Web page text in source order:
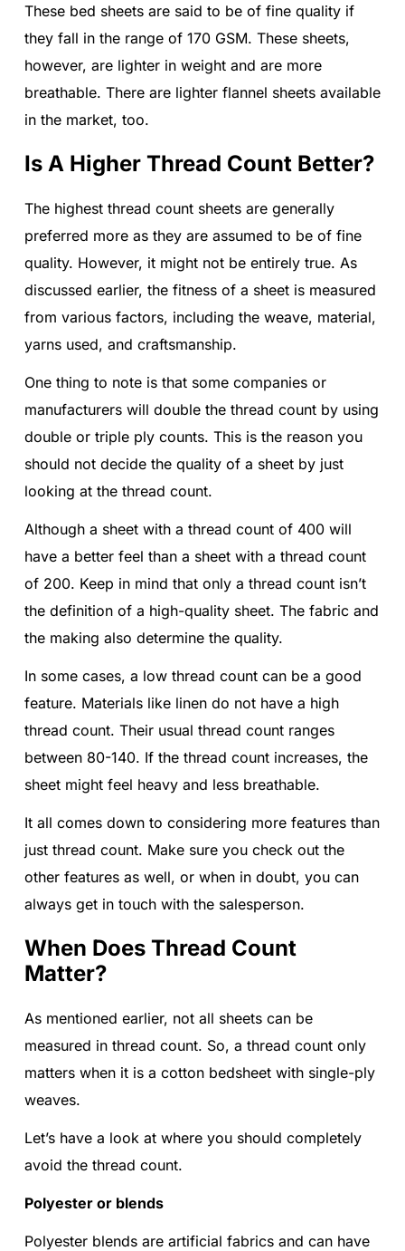
These bed sheets are said to be of fine quality if
they fall in the range of 170 GSM. These sheets,
however, are lighter in weight and are more
breathable. There are lighter flannel sheets available
in the market, too.
Is A Higher Thread Count Better?
The highest thread count sheets are generally
preferred more as they are assumed to be of fine
quality. However, it might not be entirely true. As
discussed earlier, the fitness of a sheet is measured
from various factors, including the weave, material,
yarns used, and craftsmanship.
One thing to note is that some companies or
manufacturers will double the thread count by using
double or triple ply counts. This is the reason you
should not decide the quality of a sheet by just
looking at the thread count.
Although a sheet with a thread count of 400 will
have a better feel than a sheet with a thread count
of 200. Keep in mind that only a thread count isn’t
the definition of a high-quality sheet. The fabric and
the making also determine the quality.
In some cases, a low thread count can be a good
feature. Materials like linen do not have a high
thread count. Their usual thread count ranges
between 80-140. If the thread count increases, the
sheet might feel heavy and less breathable.
It all comes down to considering more features than
just thread count. Make sure you check out the
other features as well, or when in doubt, you can
always get in touch with the salesperson.
When Does Thread Count
Matter?
As mentioned earlier, not all sheets can be
measured in thread count. So, a thread count only
matters when it is a cotton bedsheet with single-ply
weaves.
Let’s have a look at where you should completely
avoid the thread count.
Polyester or blends
Polyester blends are artificial fabrics and can have